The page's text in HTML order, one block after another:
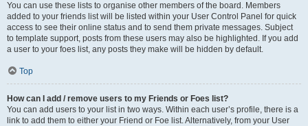
You can use these lists to organise other members of the board. Members
added to your friends list will be listed within your User Control Panel for quick
access to see their online status and to send them private messages. Subject
to template support, posts from these users may also be highlighted. If you add
a user to your foes list, any posts they make will be hidden by default.
Top
How can I add / remove users to my Friends or Foes list?
You can add users to your list in two ways. Within each user’s profile, there is a
link to add them to either your Friend or Foe list. Alternatively, from your User